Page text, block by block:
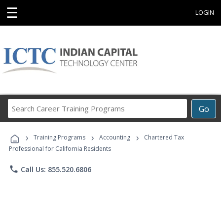
☰ LOGIN
Go
Career
Programs
› Training Programs › Accounting ›
Chartered Tax
Professional for California Residents
phone Call Us: 855.520.6806